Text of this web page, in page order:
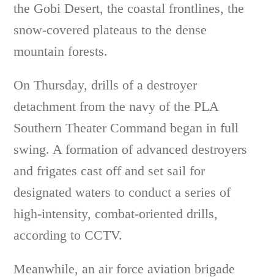
the Gobi Desert, the coastal frontlines, the
snow-covered plateaus to the dense
mountain forests.
On Thursday, drills of a destroyer
detachment from the navy of the PLA
Southern Theater Command began in full
swing. A formation of advanced destroyers
and frigates cast off and set sail for
designated waters to conduct a series of
high-intensity, combat-oriented drills,
according to CCTV.
Meanwhile, an air force aviation brigade